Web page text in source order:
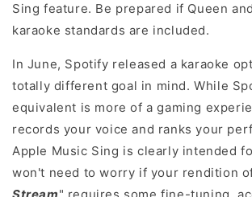
Sing feature. Be prepared if Queen
karaoke standards are included.
In June, Spotify released a karaoke
totally different goal in mind. While
equivalent is more of a gaming
records your voice and ranks your
Apple Music Sing is clearly intended
won't need to worry if your rendition